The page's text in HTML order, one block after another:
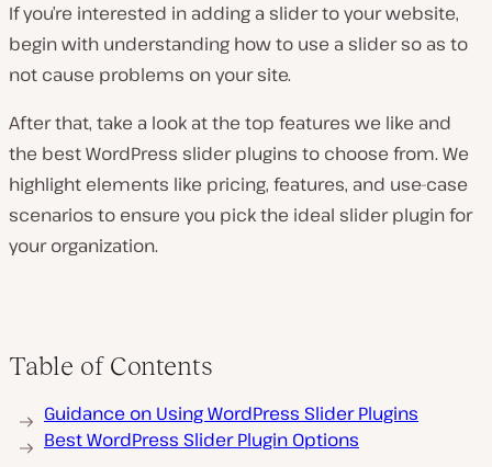
If you’re interested in adding a slider to your website,
begin with understanding how to use a slider so as to
not cause problems on your site.
After that, take a look at the top features we like and
the best WordPress slider plugins to choose from. We
highlight elements like pricing, features, and use-case
scenarios to ensure you pick the ideal slider plugin for
your organization.
Table of Contents
Guidance on Using WordPress Slider Plugins
Best WordPress Slider Plugin Options